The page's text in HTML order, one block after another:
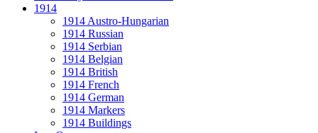
1914
1914 Austro-Hungarian
1914 Russian
1914 Serbian
1914 Belgian
1914 British
1914 French
1914 German
1914 Markers
1914 Buildings